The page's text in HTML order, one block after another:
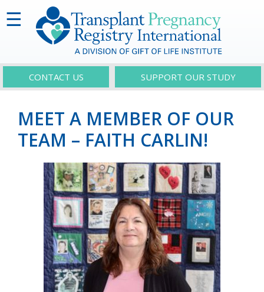
☰
CONTACT US SUPPORT OUR STUDY
MEET A MEMBER OF OUR
TEAM – FAITH CARLIN!